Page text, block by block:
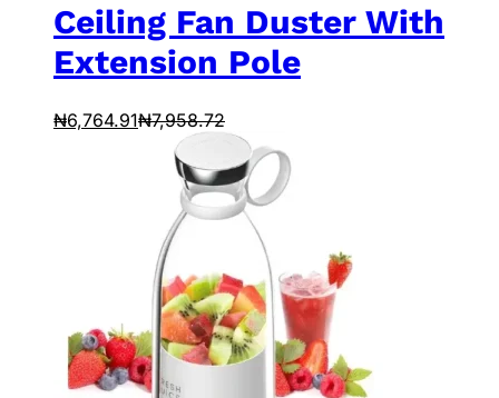
Ceiling Fan Duster With
Extension Pole
₦6,764.91₦7,958.72